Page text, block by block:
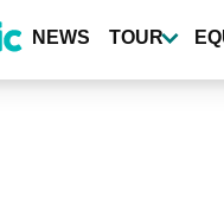
NEWS TOUR